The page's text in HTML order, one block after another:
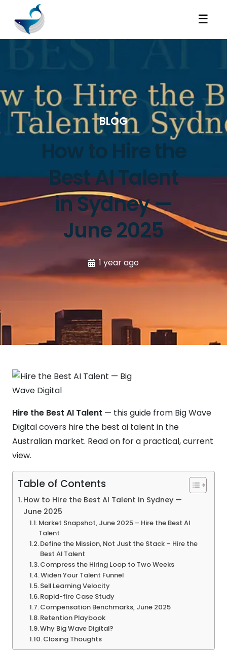
☰
BLOG
How to Hire the
Best AI Talent
in Sydney —
June 2025
1 year ago
Hire the Best AI Talent — this guide from Big Wave
Digital covers hire the best ai talent in the
Australian market. Read on for a practical, current
view.
Table of Contents
How to Hire the Best AI Talent in Sydney —
June 2025
Market Snapshot, June 2025 – Hire the Best AI
Talent
Define the Mission, Not Just the Stack – Hire the
Best AI Talent
Compress the Hiring Loop to Two Weeks
Widen Your Talent Funnel
Sell Learning Velocity
Rapid-fire Case Study
Compensation Benchmarks, June 2025
Retention Playbook
Why Big Wave Digital?
Closing Thoughts